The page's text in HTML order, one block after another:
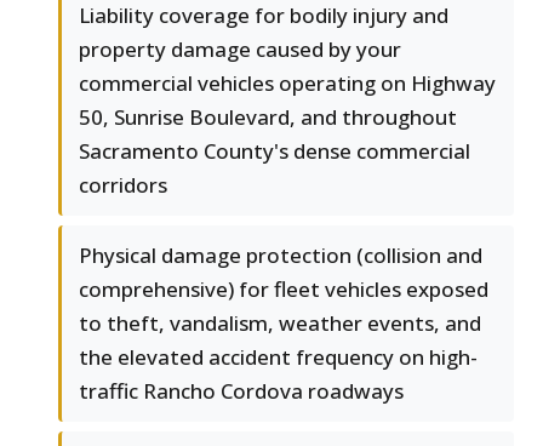
Liability coverage for bodily injury and
property damage caused by your
commercial vehicles operating on Highway
50, Sunrise Boulevard, and throughout
Sacramento County's dense commercial
corridors
Physical damage protection (collision and
comprehensive) for fleet vehicles exposed
to theft, vandalism, weather events, and
the elevated accident frequency on high-
traffic Rancho Cordova roadways